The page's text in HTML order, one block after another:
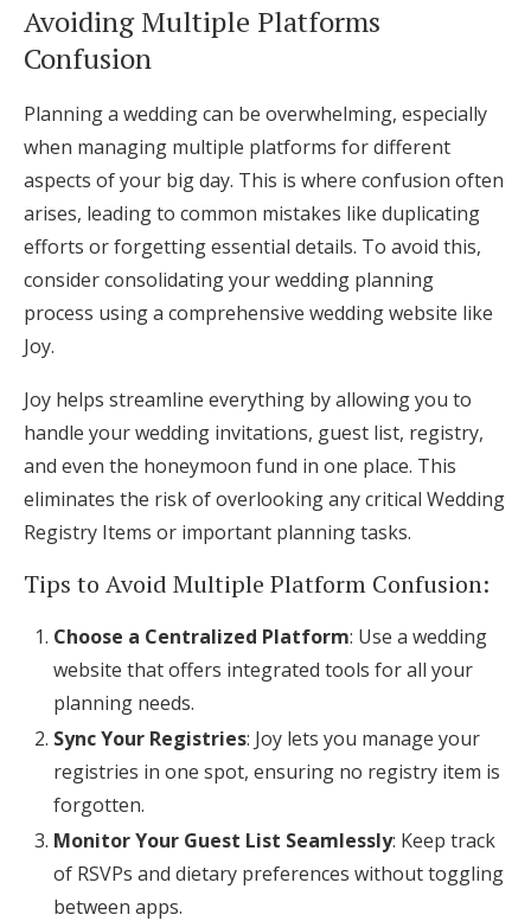
Avoiding Multiple Platforms
Confusion
Planning a wedding can be overwhelming, especially
when managing multiple platforms for different
aspects of your big day. This is where confusion often
arises, leading to common mistakes like duplicating
efforts or forgetting essential details. To avoid this,
consider consolidating your wedding planning
process using a comprehensive wedding website like
Joy.
Joy helps streamline everything by allowing you to
handle your wedding invitations, guest list, registry,
and even the honeymoon fund in one place. This
eliminates the risk of overlooking any critical Wedding
Registry Items or important planning tasks.
Tips to Avoid Multiple Platform Confusion:
Choose a Centralized Platform: Use a wedding
website that offers integrated tools for all your
planning needs.
Sync Your Registries: Joy lets you manage your
registries in one spot, ensuring no registry item is
forgotten.
Monitor Your Guest List Seamlessly: Keep track
of RSVPs and dietary preferences without toggling
between apps.